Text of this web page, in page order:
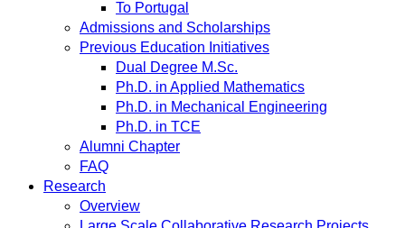
To Portugal
Admissions and Scholarships
Previous Education Initiatives
Dual Degree M.Sc.
Ph.D. in Applied Mathematics
Ph.D. in Mechanical Engineering
Ph.D. in TCE
Alumni Chapter
FAQ
Research
Overview